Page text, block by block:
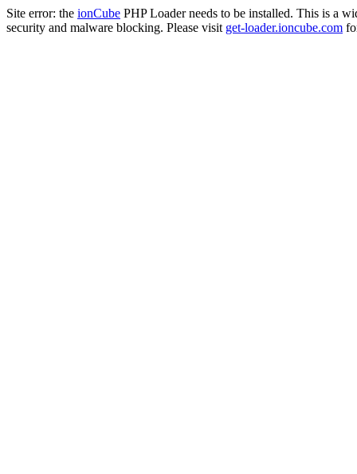
Site error: the ionCube PHP Loader needs to be installed. This is a
security and malware blocking. Please visit get-loader.ioncube.com